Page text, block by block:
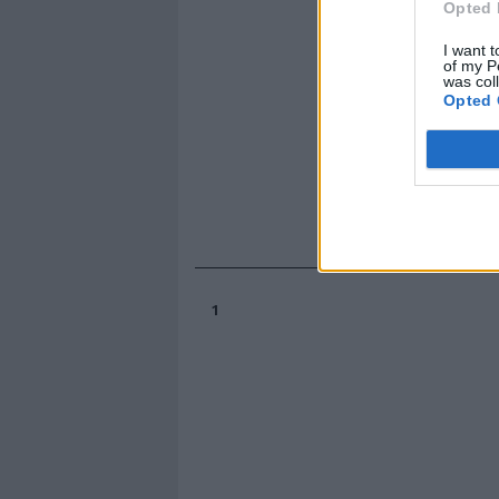
Opted
I want
of my
was
Opted
1